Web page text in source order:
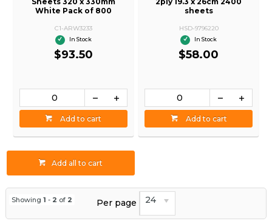
White Pack of 800
C1-ARW3233
In Stock
$93.50
Add to cart
sheets
HSD-9796220
In Stock
$58.00
Add to cart
Add all to cart
Showing 1 - 2 of 2 Per page 24